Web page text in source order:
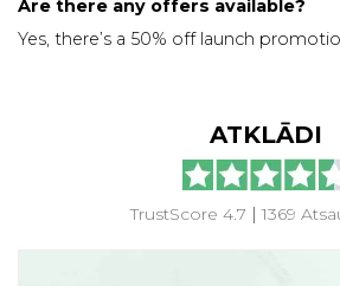
Are there any offers available?
Yes, there’s a 50% off launch
ATKLĀDI
TrustScore 4.7 |1369